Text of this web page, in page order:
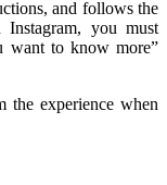
and follows the
you must
want to know more”
the experience when